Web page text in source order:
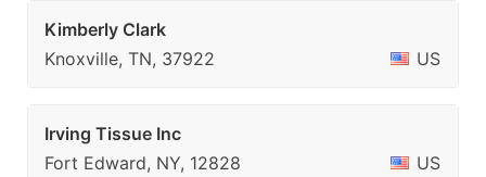
Kimberly Clark
Knoxville, TN, 37922
US
Irving Tissue Inc
Fort Edward, NY, 12828
US